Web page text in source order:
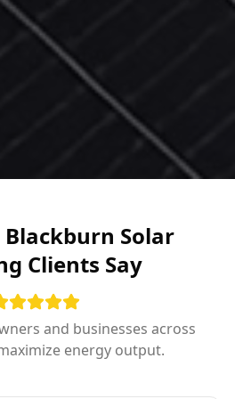
Solar
Clients Say
and businesses across
energy output.